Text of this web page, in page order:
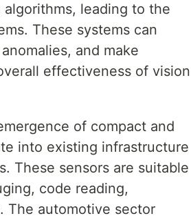
leading to the
These systems can
and make
effectiveness of vision
of compact and
into existing infrastructure
These sensors are suitable
code reading,
The automotive sector